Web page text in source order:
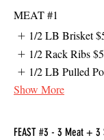
MEAT #1
1/2 LB Brisket
1/2 Rack Ribs $5
1/2 LB Pulled
Show More
FEAST #3 - 3 Meat + 3